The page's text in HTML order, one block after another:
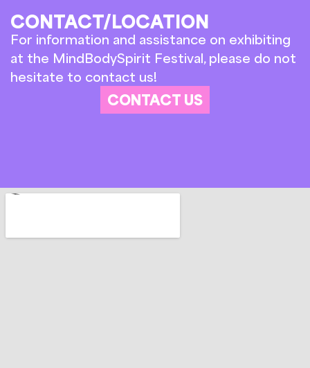
CONTACT/LOCATION
For information and assistance on exhibiting
at the MindBodySpirit Festival, please do not
hesitate to contact us!
CONTACT US